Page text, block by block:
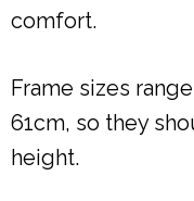
comfort.
Frame sizes
61cm, so they
height.